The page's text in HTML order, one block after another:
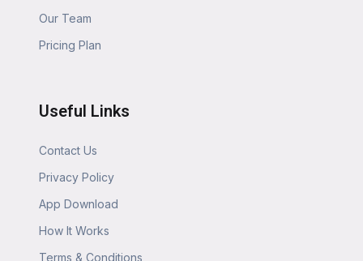
Our Team
Pricing Plan
Useful Links
Contact Us
Privacy Policy
App Download
How It Works
Terms & Conditions